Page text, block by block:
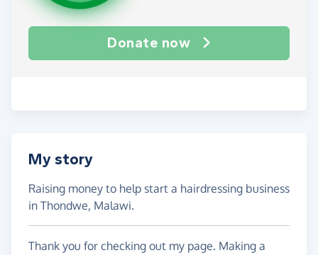
Donate now
My story
Raising money to help start a hairdressing business
in Thondwe, Malawi.
Thank you for checking out my page. Making a